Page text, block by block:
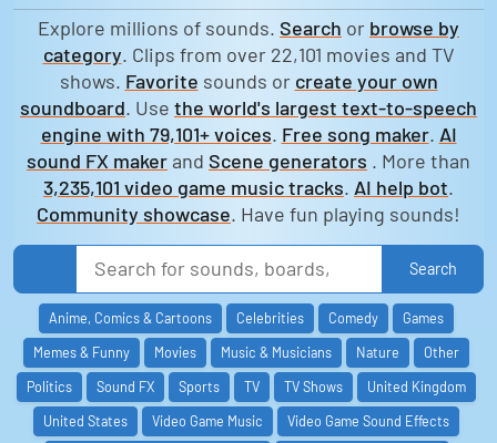
Explore millions of sounds. Search or browse by
category. Clips from over 22,101 movies and TV
shows. Favorite sounds or create your own
soundboard. Use the world's largest text-to-speech
engine with 79,101+ voices. Free song maker. AI
sound FX maker and Scene generators . More than
3,235,101 video game music tracks. AI help bot.
Community showcase. Have fun playing sounds!
Search
Anime, Comics & Cartoons Celebrities Comedy
Games
Memes & Funny
Movies Music & Musicians Nature
Other
Politics
Sound FX Sports TV TV Shows
United Kingdom
United States
Video Game Music
Video Game Sound Effects